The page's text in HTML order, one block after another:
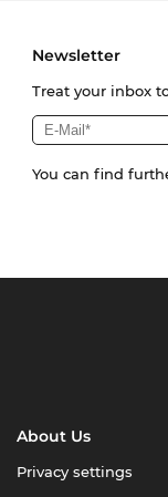
Newsletter
Treat your inbox
You can find
About Us
Privacy settings